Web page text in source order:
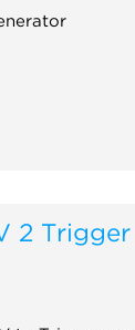
2 Trigger